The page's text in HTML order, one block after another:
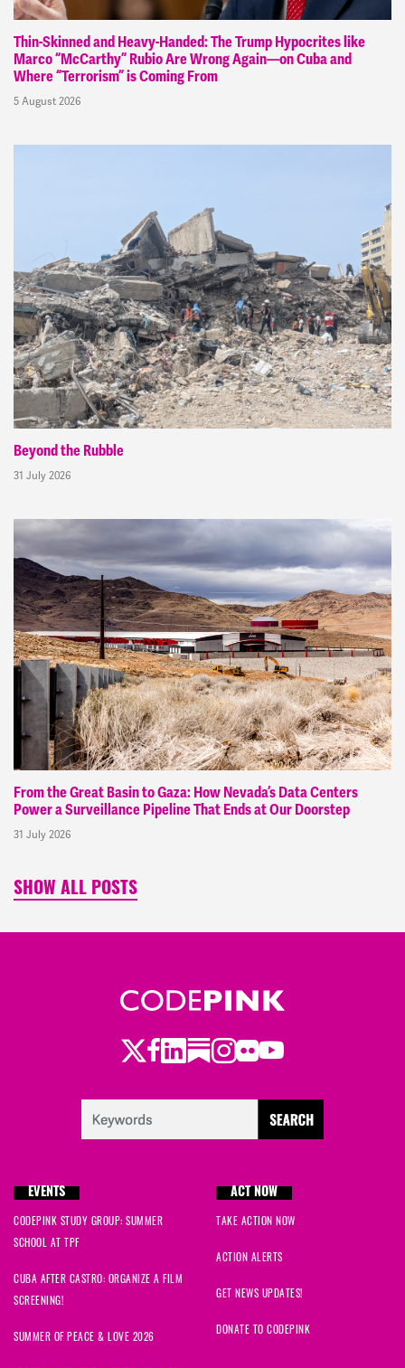
Thin-Skinned and Heavy-Handed: The Trump Hypocrites like
Marco “McCarthy” Rubio Are Wrong Again—on Cuba and
Where “Terrorism” is Coming From
5 August 2026
Beyond the Rubble
31 July 2026
From the Great Basin to Gaza: How Nevada’s Data Centers
Power a Surveillance Pipeline That Ends at Our Doorstep
31 July 2026
SHOW ALL POSTS
Twitter
Facebook
LinkedIn
Substack
Instagram
Flickr
Youtube
EVENTS
CODEPINK STUDY GROUP: SUMMER
SCHOOL AT TPF
CUBA AFTER CASTRO: ORGANIZE A FILM
SCREENING!
SUMMER OF PEACE & LOVE 2026
ACT NOW
TAKE ACTION NOW
ACTION ALERTS
GET NEWS UPDATES!
DONATE TO CODEPINK